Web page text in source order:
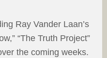
Ray Vander Laan’s
“The Truth Project”
the coming weeks.